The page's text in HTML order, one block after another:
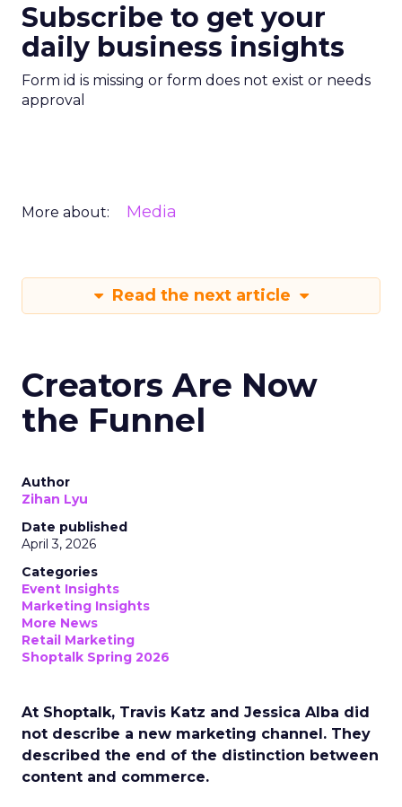
Subscribe to get your
daily business insights
Form id is missing or form does not exist or needs
approval
More about: Media
Read the next article
Creators Are Now
the Funnel
Author
Zihan Lyu
Date published
April 3, 2026
Categories
Event Insights
Marketing Insights
More News
Retail Marketing
Shoptalk Spring 2026
At Shoptalk, Travis Katz and Jessica Alba did
not describe a new marketing channel. They
described the end of the distinction between
content and commerce.